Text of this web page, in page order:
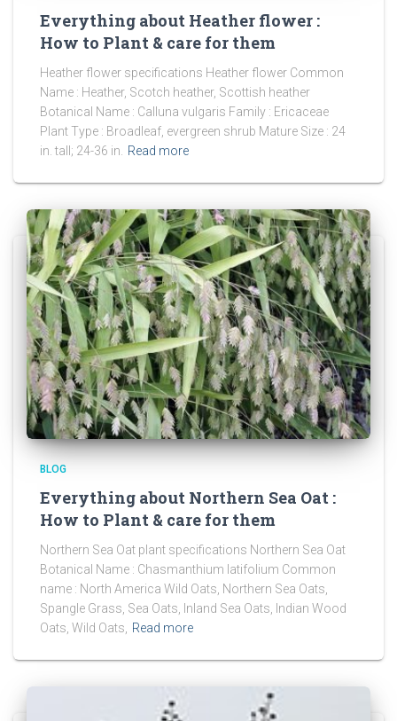
Everything about Heather flower :
How to Plant & care for them
Heather flower specifications Heather flower Common
Name : Heather, Scotch heather, Scottish heather
Botanical Name : Calluna vulgaris Family : Ericaceae
Plant Type : Broadleaf, evergreen shrub Mature Size : 24
in. tall; 24-36 in. Read more
BLOG
Everything about Northern Sea Oat :
How to Plant & care for them
Northern Sea Oat plant specifications Northern Sea Oat
Botanical Name : Chasmanthium latifolium Common
name : North America Wild Oats, Northern Sea Oats,
Spangle Grass, Sea Oats, Inland Sea Oats, Indian Wood
Oats, Wild Oats,
Read more